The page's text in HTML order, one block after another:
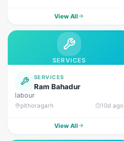
Meta Ads, Social Media Marketing,
Content Marketing, Content
Writing, Copywriting, Performance
Marketing, Email Marketing, Lead
Generation, WordPress, Google
Analytics (GA4), Google Search
Console, Canva, Graphic
Designing, Video Editing, Website
Designing, Communication,
Leadership, Time Management,
Problem Solving, Team
Collaboration, Analytical Thinking.
View All
SERVICES
SERVICES
Ram Bahadur
labour
pithoragarh 10d ago
View All